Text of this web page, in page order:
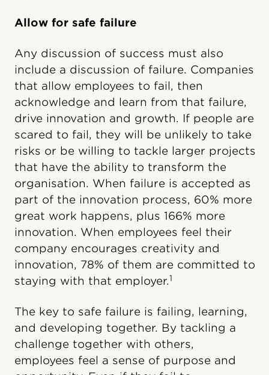
Allow for safe failure
Any discussion of success must also
include a discussion of failure. Companies
that allow employees to fail, then
acknowledge and learn from that failure,
drive innovation and growth. If people are
scared to fail, they will be unlikely to take
risks or be willing to tackle larger projects
that have the ability to transform the
organisation. When failure is accepted as
part of the innovation process, 60% more
great work happens, plus 166% more
innovation. When employees feel their
company encourages creativity and
innovation, 78% of them are committed to
staying with that employer.1
The key to safe failure is failing, learning,
and developing together. By tackling a
challenge together with others,
employees feel a sense of purpose and